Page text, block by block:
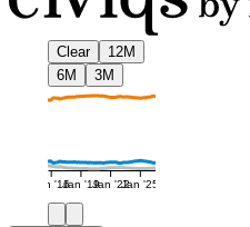
Clear
12M
6M
3M
Jan '16Jan '19Jan '22Jan '25